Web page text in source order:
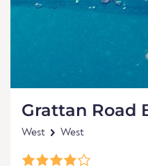
Grattan Road
West West